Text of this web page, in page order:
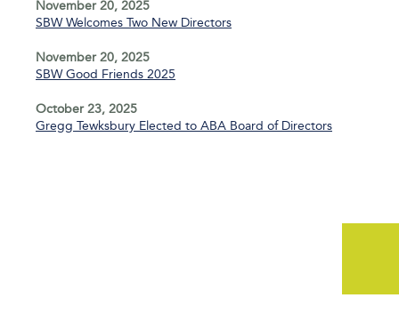
November 20, 2025
SBW Welcomes Two New Directors
November 20, 2025
SBW Good Friends 2025
October 23, 2025
Gregg Tewksbury Elected to ABA Board of Directors